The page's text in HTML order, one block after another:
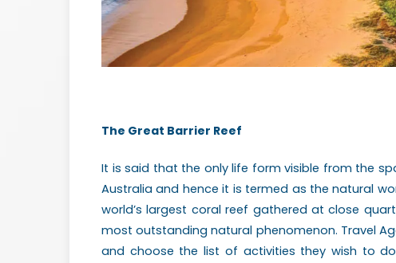
The Great Barrier Reef
It is said that the only life form visible from the
Australia and hence it is termed as the natural
world’s largest coral reef gathered at close
most outstanding natural phenomenon. Travel
and choose the list of activities they wish to